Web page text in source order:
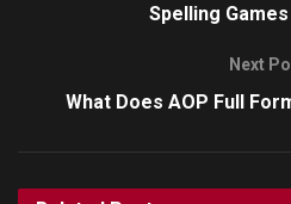
Spelling
Next
What Does AOP Full